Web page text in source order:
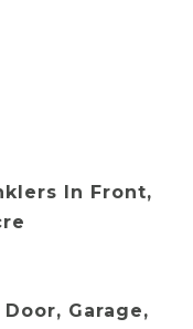
In Front,
Garage,